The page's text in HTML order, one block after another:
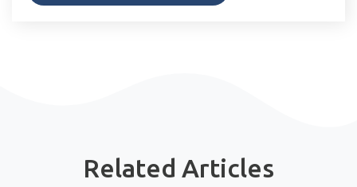
Related Articles